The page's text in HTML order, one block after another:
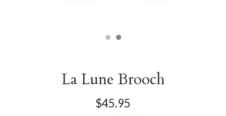
La Lune Brooch
$45.95